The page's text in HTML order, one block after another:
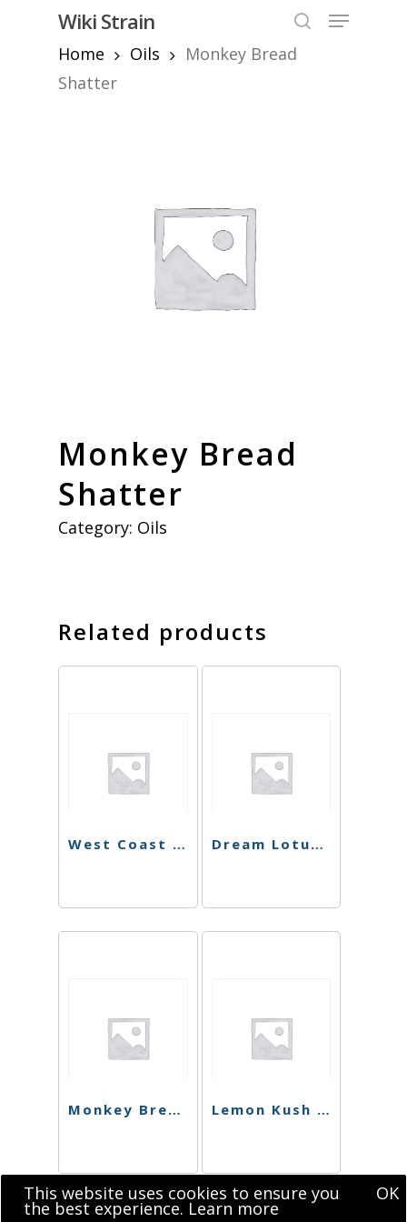
content
Wiki Strain
Menu
Home
Oils
Monkey Bread
Shatter
Monkey Bread
Shatter
Category: Oils
Related products
West Coast Dawg Shatter Dream Lotus Sugar
Monkey Bread Shatter Lemon Kush Shatter
This website uses cookies to ensure you
the best experience. Learn more
OK